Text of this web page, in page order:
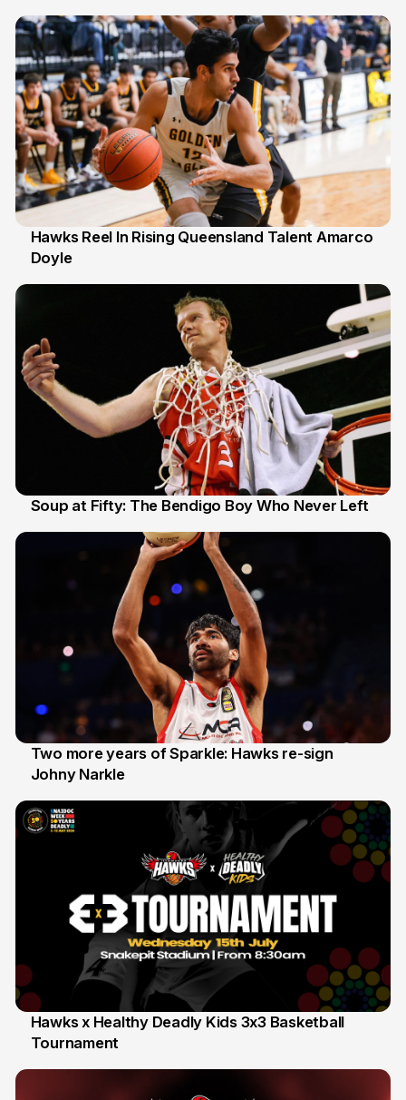
2 Jul
Hawks Reel In Rising Queensland Talent Amarco
Doyle
Soup at Fifty: The Bendigo Boy Who Never Left
16 Jun
Two more years of Sparkle: Hawks re-sign
Johny Narkle
6 Jun
Hawks x Healthy Deadly Kids 3x3 Basketball
Tournament